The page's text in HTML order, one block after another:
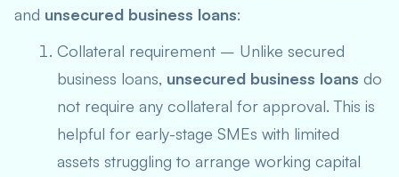
and unsecured business loans:
Collateral requirement – Unlike secured
business loans, unsecured business loans do
not require any collateral for approval. This is
helpful for early-stage SMEs with limited
assets struggling to arrange working capital